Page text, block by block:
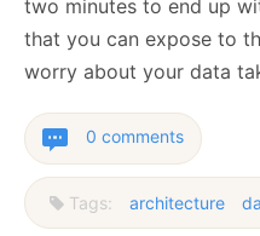
two minutes to end up
that you can expose to
worry about your data
0 comments
Tags: architecture